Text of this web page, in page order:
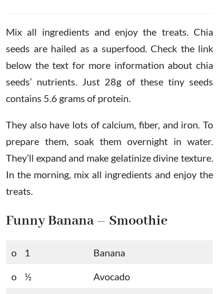
Mix all ingredients and enjoy the treats. Chia
seeds are hailed as a superfood. Check the link
below the text for more information about chia
seeds’ nutrients. Just 28g of these tiny seeds
contains 5.6 grams of protein.
They also have lots of calcium, fiber, and iron. To
prepare them, soak them overnight in water.
They’ll expand and make gelatinize divine texture.
In the morning, mix all ingredients and enjoy the
treats.
Funny Banana – Smoothie
o 1 Banana
o ½ Avocado